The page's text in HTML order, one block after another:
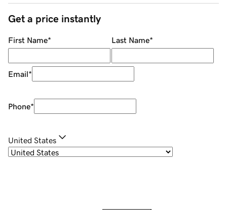
Get a price instantly
First Name* Last Name*
Email*
Phone*
United States